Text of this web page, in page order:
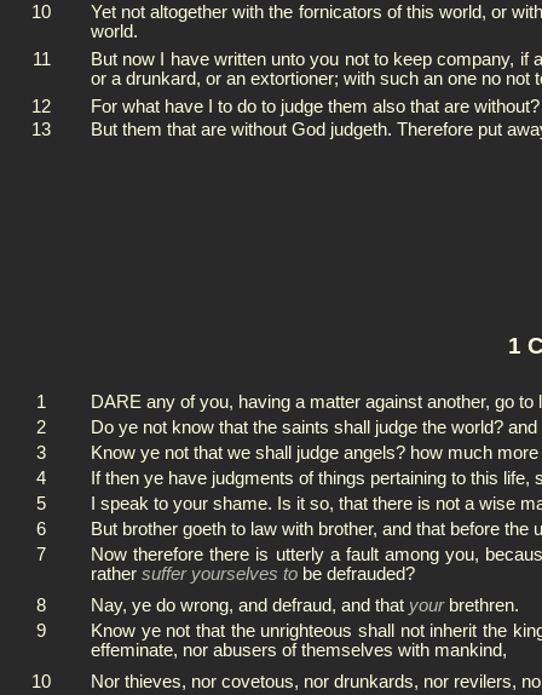
10
Yet not altogether with the fornicators of this world, or
world.
11
But now I have written unto you not to keep company, if
or a drunkard, or an extortioner; with such an one no not
12
For what have I to do to judge them also that are
13
But them that are without God judgeth. Therefore put
1
1
DARE any of you, having a matter against another, go
2
Do ye not know that the saints shall judge the world?
3
Know ye not that we shall judge angels? how much
4
If then ye have judgments of things pertaining to this
5
I speak to your shame. Is it so, that there is not a wise
6
But brother goeth to law with brother, and that before the
7
Now therefore there is utterly a fault among you,
rather suffer yourselves to be defrauded?
8
Nay, ye do wrong, and defraud, and that yourbrethren.
9
Know ye not that the unrighteous shall not inherit the
effeminate, nor abusers of themselves with mankind,
10
Nor thieves, nor covetous, nor drunkards, nor revilers,